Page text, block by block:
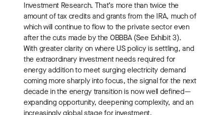
Investment Research. That’s more than twice the
amount of tax credits and grants from the IRA, much of
which will continue to flow to the private sector even
after the cuts made by the OBBBA (See Exhibit 3).
With greater clarity on where US policy is settling, and
the extraordinary investment needs required for
energy addition to meet surging electricity demand
coming more sharply into focus, the signal for the next
decade in the energy transition is now well defined—
expanding opportunity, deepening complexity, and an